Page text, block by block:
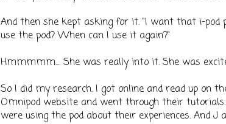
And then she kept asking for it. "I want that i-pod
use the pod? When can I use it again?"
Hmmmmm.... She was really into it. She was
So I did my research. I got online and read up on
Omnipod website and went through their
were using the pod about their experiences. And